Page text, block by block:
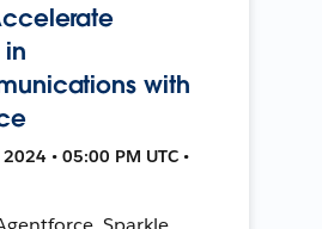
with
• 05:00 PM UTC •